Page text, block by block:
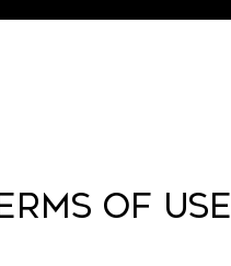
OF USE